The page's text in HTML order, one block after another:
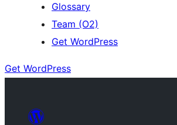
Glossary
Team (O2)
Get WordPress
Get WordPress